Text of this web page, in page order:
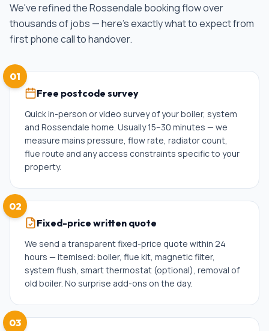
We've refined theRossendale booking flow over
thousands of jobs — here's exactly what to expect from
first phone call to handover.
01
Free postcode survey
Quick in-person or video survey of your boiler, system
and Rossendale home. Usually 15–30 minutes — we
measure mains pressure, flow rate, radiator count,
flue route and any access constraints specific to your
property.
02
Fixed-price written quote
We send a transparent fixed-price quote within 24
hours — itemised: boiler, flue kit, magnetic filter,
system flush, smart thermostat (optional), removal of
old boiler. No surprise add-ons on the day.
03